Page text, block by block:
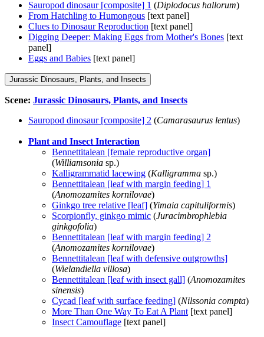
Sauropod dinosaur [composite] 1 (Diplodocus hallorum)
From Hatchling to Humongous [text panel]
Clues to Dinosaur Reproduction [text panel]
Digging Deeper: Making Eggs from Mother's Bones [text
panel]
Eggs and Babies [text panel]
Jurassic Dinosaurs, Plants, and Insects
Scene: Jurassic Dinosaurs, Plants, and Insects
Sauropod dinosaur [composite] 2 (Camarasaurus lentus)
Plant and Insect Interaction
Bennettitalean [female reproductive organ]
(Williamsonia sp.)
Kalligrammatid lacewing (Kalligramma sp.)
Bennettitalean [leaf with margin feeding] 1
(Anomozamites kornilovae)
Ginkgo tree relative [leaf] (Yimaia capituliformis)
Scorpionfly, ginkgo mimic (Juracimbrophlebia
ginkgofolia)
Bennettitalean [leaf with margin feeding] 2
(Anomozamites kornilovae)
Bennettitalean [leaf with defensive outgrowths]
(Wielandiella villosa)
Bennettitalean [leaf with insect gall] (Anomozamites
sinensis)
Cycad [leaf with surface feeding] (Nilssonia compta)
More Than One Way To Eat A Plant [text panel]
Insect Camouflage [text panel]